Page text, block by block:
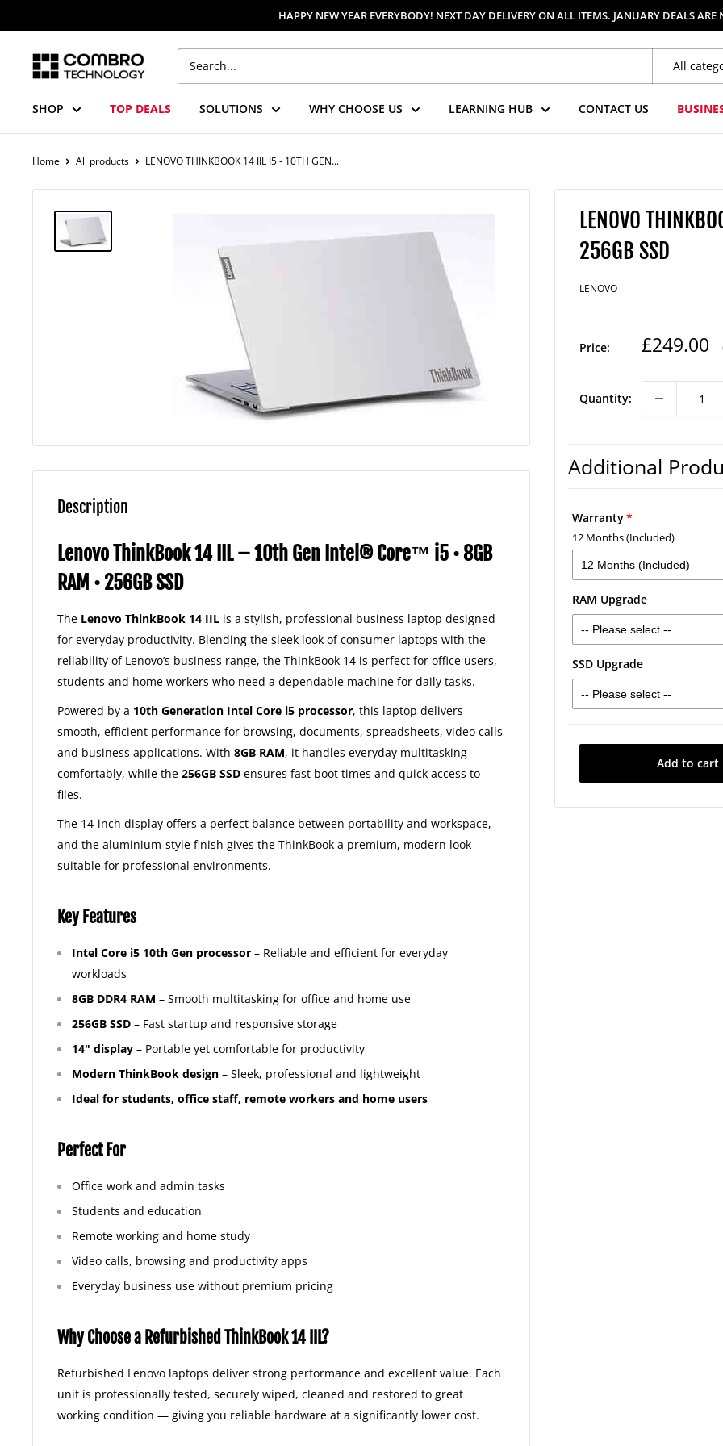
to
content
HAPPY NEW YEAR EVERYBODY! NEXT DAY DELIVERY ON ALL ITEMS. JANUARY DEALS
Combro
Technology
All
SHOP TOP DEALS SOLUTIONS WHY CHOOSE US LEARNING HUB CONTACT US
Home All products LENOVO THINKBOOK 14 IIL I5 - 10TH GEN...
LENOVO
256GB SSD
LENOVO
Price: Regular
£249.00
Quantity:
Warranty
12 Months (Included)
12 Months (Included)
12 Months (Included)
3 Years - £40
RAM Upgrade
-- Please select --
16GB RAM - £40
SSD Upgrade
-- Please select --
2TB SSD - £150
Add to cart
Description
Lenovo ThinkBook 14 IIL – 10th Gen Intel® Core™ i5 • 8GB
RAM • 256GB SSD
The Lenovo ThinkBook 14 IIL is a stylish, professional business laptop designed
for everyday productivity. Blending the sleek look of consumer laptops with the
reliability of Lenovo’s business range, the ThinkBook 14 is perfect for office users,
students and home workers who need a dependable machine for daily tasks.
Powered by a 10th Generation Intel Core i5 processor, this laptop delivers
smooth, efficient performance for browsing, documents, spreadsheets, video calls
and business applications. With 8GB RAM, it handles everyday multitasking
comfortably, while the 256GB SSD ensures fast boot times and quick access to
files.
The 14-inch display offers a perfect balance between portability and workspace,
and the aluminium-style finish gives the ThinkBook a premium, modern look
suitable for professional environments.
Key Features
Intel Core i5 10th Gen processor – Reliable and efficient for everyday
workloads
8GB DDR4 RAM – Smooth multitasking for office and home use
256GB SSD – Fast startup and responsive storage
14" display – Portable yet comfortable for productivity
Modern ThinkBook design – Sleek, professional and lightweight
Ideal for students, office staff, remote workers and home users
Perfect For
Office work and admin tasks
Students and education
Remote working and home study
Video calls, browsing and productivity apps
Everyday business use without premium pricing
Why Choose a Refurbished ThinkBook 14 IIL?
Refurbished Lenovo laptops deliver strong performance and excellent value. Each
unit is professionally tested, securely wiped, cleaned and restored to great
working condition — giving you reliable hardware at a significantly lower cost.